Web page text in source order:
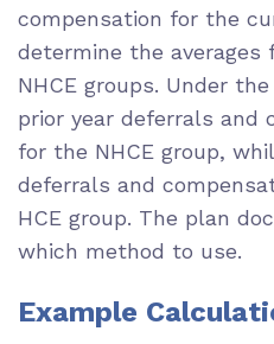
compensation for the
determine the averages
NHCE groups. Under
prior year deferrals and
for the NHCE group,
deferrals and
HCE group. The plan
which method to use.
Example